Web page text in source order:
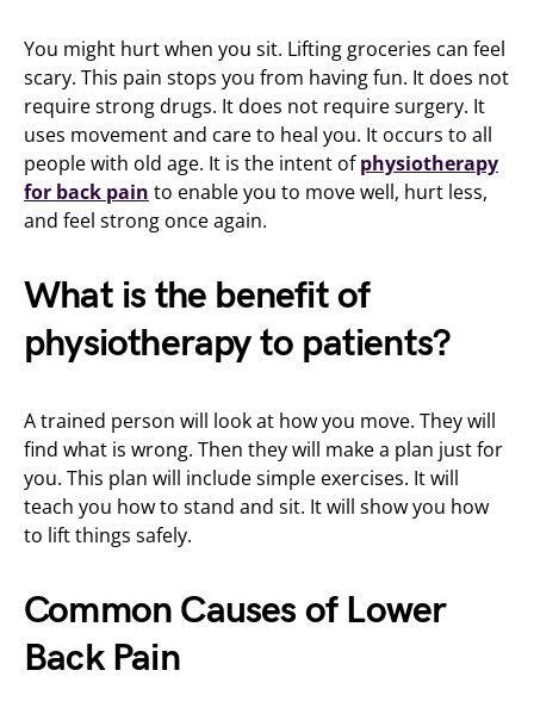
You might hurt when you sit. Lifting groceries can feel
scary. This pain stops you from having fun. It does not
require strong drugs. It does not require surgery. It
uses movement and care to heal you. It occurs to all
people with old age. It is the intent ofphysiotherapy
for back pain to enable you to move well, hurt less,
and feel strong once again.
What is the benefit of
physiotherapy to patients?
A trained person will look at how you move. They will
find what is wrong. Then they will make a plan just for
you. This plan will include simple exercises. It will
teach you how to stand and sit. It will show you how
to lift things safely.
Common Causes of Lower
Back Pain